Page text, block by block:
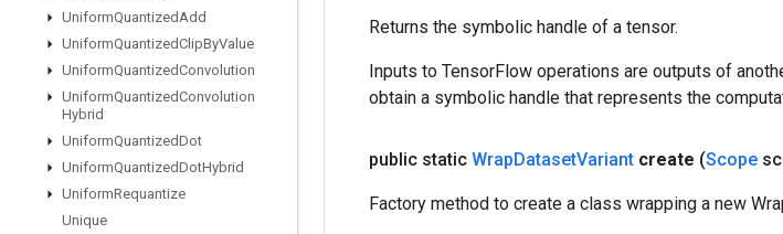
UniformQuantizedAdd
UniformQuantizedClipByValue
UniformQuantizedConvolution
UniformQuantizedConvolution
Hybrid
UniformQuantizedDot
UniformQuantizedDotHybrid
UniformRequantize
Unique
Returns the symbolic handle of a tensor.
Inputs to TensorFlow operations are outputs of
obtain a symbolic handle that represents the
public static WrapDatasetVariant create (Scope
Factory method to create a class wrapping a new